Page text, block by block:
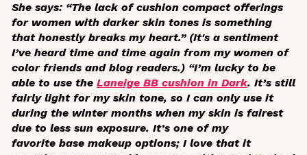
She says: “The lack of cushion compact offerings
for women with darker skin tones is something
that honestly breaks my heart.” (It's a sentiment
I’ve heard time and time again from my women of
color friends and blog readers.) “I’m lucky to be
able to use the Laneige BB cushion in Dark. It’s still
fairly light for my skin tone, so I can only use it
during the winter months when my skin is fairest
due to less sun exposure. It’s one of my
favorite base makeup options; I love that it